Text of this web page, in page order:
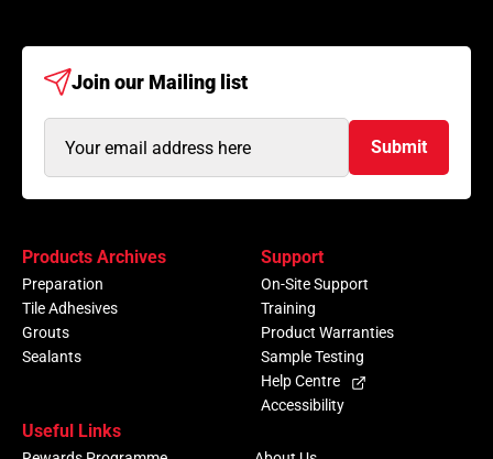
Join our Mailing list
Address
Submit
Products Archives
Preparation
Tile Adhesives
Grouts
Sealants
Support
On-Site Support
Training
Product Warranties
Sample Testing
Help Centre
Accessibility
Useful Links